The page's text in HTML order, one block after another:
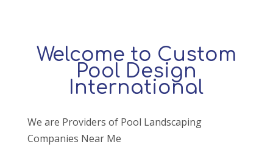
Welcome to Custom
Pool Design
International
We are Providers of Pool Landscaping
Companies Near Me